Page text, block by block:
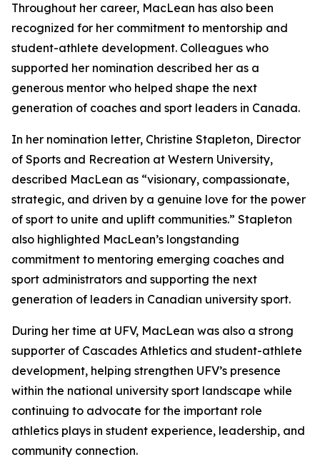
Throughout her career, MacLean has also been
recognized for her commitment to mentorship and
student-athlete development. Colleagues who
supported her nomination described her as a
generous mentor who helped shape the next
generation of coaches and sport leaders in Canada.
In her nomination letter, Christine Stapleton, Director
of Sports and Recreation at Western University,
described MacLean as “visionary, compassionate,
strategic, and driven by a genuine love for the power
of sport to unite and uplift communities.” Stapleton
also highlighted MacLean’s longstanding
commitment to mentoring emerging coaches and
sport administrators and supporting the next
generation of leaders in Canadian university sport.
During her time at UFV, MacLean was also a strong
supporter of Cascades Athletics and student-athlete
development, helping strengthen UFV’s presence
within the national university sport landscape while
continuing to advocate for the important role
athletics plays in student experience, leadership, and
community connection.